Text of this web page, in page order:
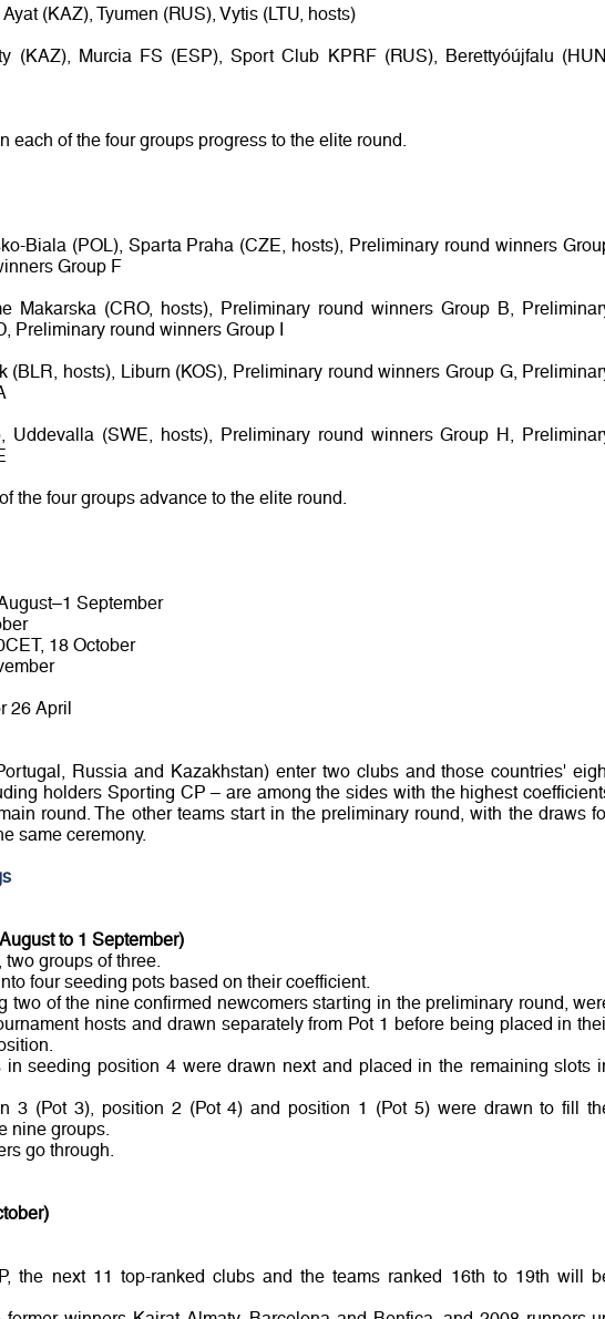
(KAZ), Tyumen (RUS), Vytis (LTU, hosts)
(KAZ), Murcia FS (ESP), Sport Club KPRF (RUS), Berettyóújfalu
each of the four groups progress to the elite round.
Biala (POL), Sparta Praha (CZE, hosts), Preliminary round winners
Group F
Makarska (CRO, hosts), Preliminary round winners Group B,
Preliminary round winners Group I
(BLR, hosts), Liburn (KOS), Preliminary round winners Group G,
Uddevalla (SWE, hosts), Preliminary round winners Group H,
the four groups advance to the elite round.
September
18 October
26 April
Russia and Kazakhstan) enter two clubs and those countries'
holders Sporting CP – are among the sides with the highest
round. The other teams start in the preliminary round, with the draws
same ceremony.
to 1 September)
two groups of three.
four seeding pots based on their coefficient.
two of the nine confirmed newcomers starting in the preliminary round,
hosts and drawn separately from Pot 1 before being placed in
in seeding position 4 were drawn next and placed in the remaining slots
3 (Pot 3), position 2 (Pot 4) and position 1 (Pot 5) were drawn to fill
nine groups.
go through.
the next 11 top-ranked clubs and the teams ranked 16th to 19th will